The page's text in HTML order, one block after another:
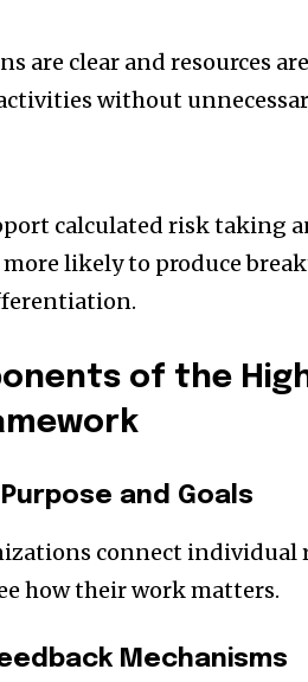
are clear and resources
without
calculated risk taking
likely to produce
of the
and Goals
connect individual
how their work matters.
Mechanisms